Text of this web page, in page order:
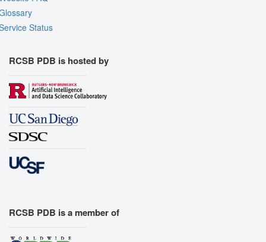
Status
RCSB PDB is hosted by
RCSB PDB is a member of